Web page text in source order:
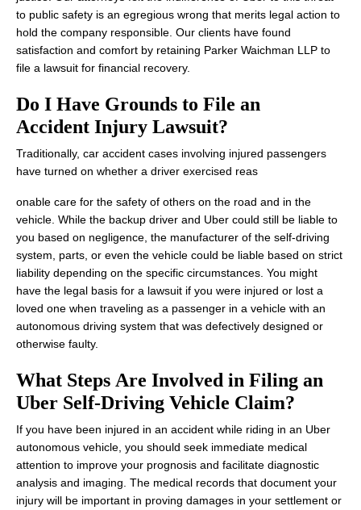
to public safety is an egregious wrong that merits legal action to
hold the company responsible. Our clients have found
satisfaction and comfort by retaining Parker Waichman LLP to
file a lawsuit for financial recovery.
Do I Have Grounds to File an
Accident Injury Lawsuit?
Traditionally, car accident cases involving injured passengers
have turned on whether a driver exercised reas
onable care for the safety of others on the road and in the
vehicle. While the backup driver and Uber could still be liable to
you based on negligence, the manufacturer of the self-driving
system, parts, or even the vehicle could be liable based on strict
liability depending on the specific circumstances. You might
have the legal basis for a lawsuit if you were injured or lost a
loved one when traveling as a passenger in a vehicle with an
autonomous driving system that was defectively designed or
otherwise faulty.
What Steps Are Involved in Filing an
Uber Self-Driving Vehicle Claim?
If you have been injured in an accident while riding in an Uber
autonomous vehicle, you should seek immediate medical
attention to improve your prognosis and facilitate diagnostic
analysis and imaging. The medical records that document your
injury will be important in proving damages in your settlement or